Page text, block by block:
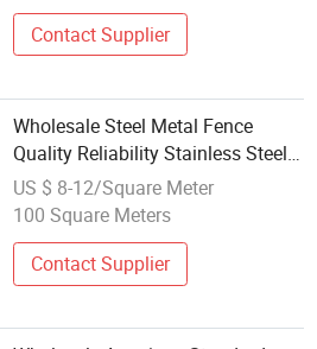
Contact Supplier
Wholesale Steel Metal Fence
Quality Reliability Stainless Steel
Machine Guarding Fence
US $ 8-12/Square Meter
100 Square Meters
Contact Supplier